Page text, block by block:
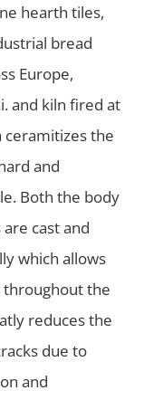
hearth tiles,
bread
Europe,
and kiln fired at
ceramitizes the
and
Both the body
cast and
which allows
the
reduces the
due to
and